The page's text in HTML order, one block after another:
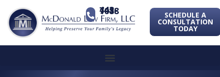
443-741-1088 SCHEDULE A
CONSULTATION
TODAY